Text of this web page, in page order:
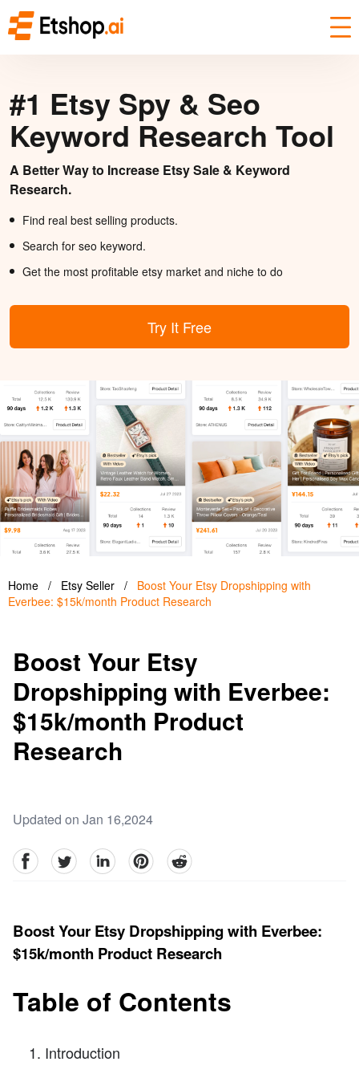
#1 Etsy Spy & Seo
Keyword Research Tool
A Better Way to Increase Etsy Sale & Keyword
Research.
Find real best selling products.
Search for seo keyword.
Get the most profitable etsy market and niche to do
Try It Free
Home / Etsy Seller /
Boost Your Etsy Dropshipping with
Everbee: $15k/month Product Research
Boost Your Etsy
Dropshipping with Everbee:
$15k/month Product
Research
Updated on Jan 16,2024
facebookTwitter linkedinpinterestreddit
Boost Your Etsy Dropshipping with Everbee:
$15k/month Product Research
Table of Contents
Introduction